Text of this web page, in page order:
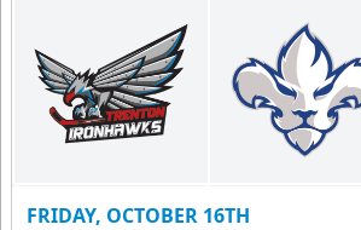
FRIDAY, OCTOBER 16TH